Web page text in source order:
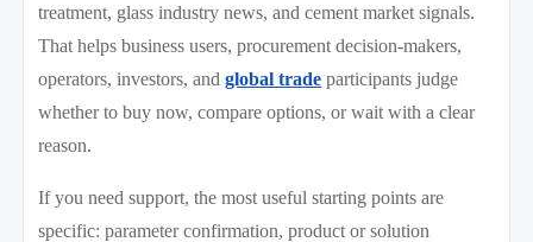
treatment, glass industry news, and cement market signals.
That helps business users, procurement decision-makers,
operators, investors, andglobal trade participants judge
whether to buy now, compare options, or wait with a clear
reason.
If you need support, the most useful starting points are
specific: parameter confirmation, product or solution